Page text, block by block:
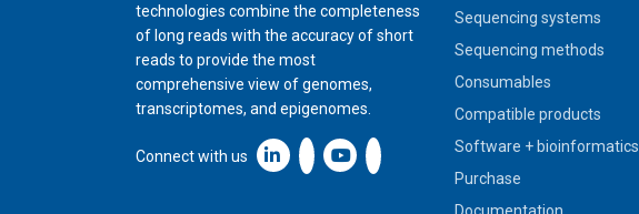
technologies combine the completeness
of long reads with the accuracy of short
reads to provide the most
comprehensive view of genomes,
transcriptomes, and epigenomes.
Connect with us Linkedin icon New Window
Sequencing systems
Sequencing methods
Consumables
Compatible products
Software + bioinformatics
Purchase